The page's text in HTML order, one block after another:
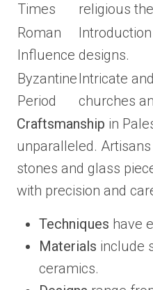
Times
religious
Roman
Influence designs.
Byzantine
Period
Intricate
churches
Craftsmanship in
unparalleled.
stones and glass
with precision and
Techniques have
Materials include
ceramics.